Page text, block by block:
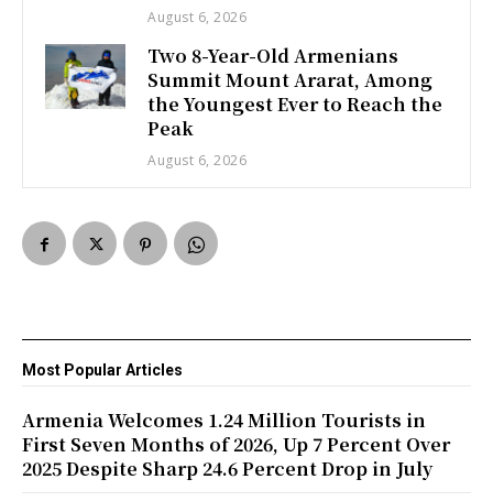
August 6, 2026
Two 8-Year-Old Armenians
Summit Mount Ararat, Among
the Youngest Ever to Reach the
Peak
August 6, 2026
Most Popular Articles
Armenia Welcomes 1.24 Million Tourists in
First Seven Months of 2026, Up 7 Percent Over
2025 Despite Sharp 24.6 Percent Drop in July